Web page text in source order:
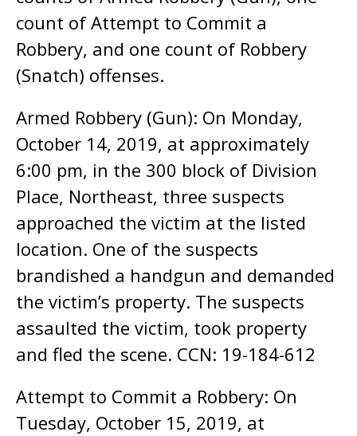
count of Attempt to Commit a
Robbery, and one count of Robbery
(Snatch) offenses.
Armed Robbery (Gun): On Monday,
October 14, 2019, at approximately
6:00 pm, in the 300 block of Division
Place, Northeast, three suspects
approached the victim at the listed
location. One of the suspects
brandished a handgun and demanded
the victim’s property. The suspects
assaulted the victim, took property
and fled the scene. CCN: 19-184-612
Attempt to Commit a Robbery: On
Tuesday, October 15, 2019, at